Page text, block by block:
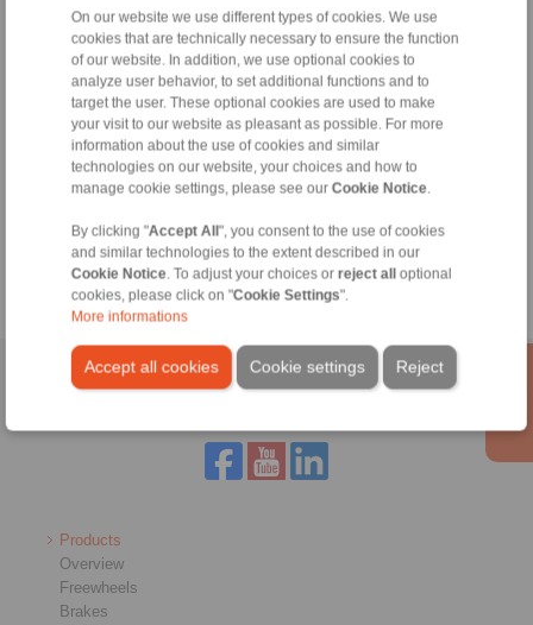
On our website we use different types of cookies. We use
cookies that are technically necessary to ensure the function
of our website. In addition, we use optional cookies to
analyze user behavior, to set additional functions and to
target the user. These optional cookies are used to make
your visit to our website as pleasant as possible. For more
information about the use of cookies and similar
technologies on our website, your choices and how to
manage cookie settings, please see our Cookie Notice.
By clicking "Accept All ", you consent to the use of cookies
and similar technologies to the extent described in our
Cookie Notice. To adjust your choices or reject all
optional
cookies, please click on "Cookie Settings".
More informations
Accept all cookies Reject
Cookie settings
Hotline:
+61 3 9069 0566
info@ringspann.com.au
Tools
Calculation Tool
Home|Contact form | Imprint | Privacy Statement|Login
Products
Overview
Freewheels
Brakes